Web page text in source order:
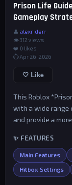
Prison Life
Gameplay
👤 alexriderr
👁 312 views
❤️ 0 likes
⏱ Apr 26, 2026
🤍 Like
This Roblox
with a wide range
and provide a
✨ FEATURES
Main Features
Hitbox Settings